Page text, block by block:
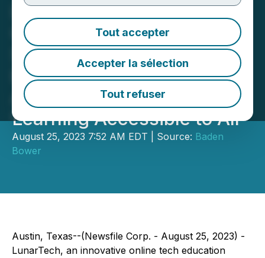
Tout accepter
Accepter la sélection
Tout refuser
LunarTech Launches a
Game Changing Data
Science Education
Bootcamp, Making
Advanced AI and Machine
Learning Accessible to All
August 25, 2023 7:52 AM EDT | Source: Baden
Bower
Austin, Texas--(Newsfile Corp. - August 25, 2023) -
LunarTech, an innovative online tech education